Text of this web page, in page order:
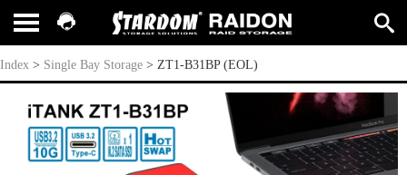
ZT1-B31BP (EOL)
Index > Single Bay Storage > ZT1-B31BP (EOL)